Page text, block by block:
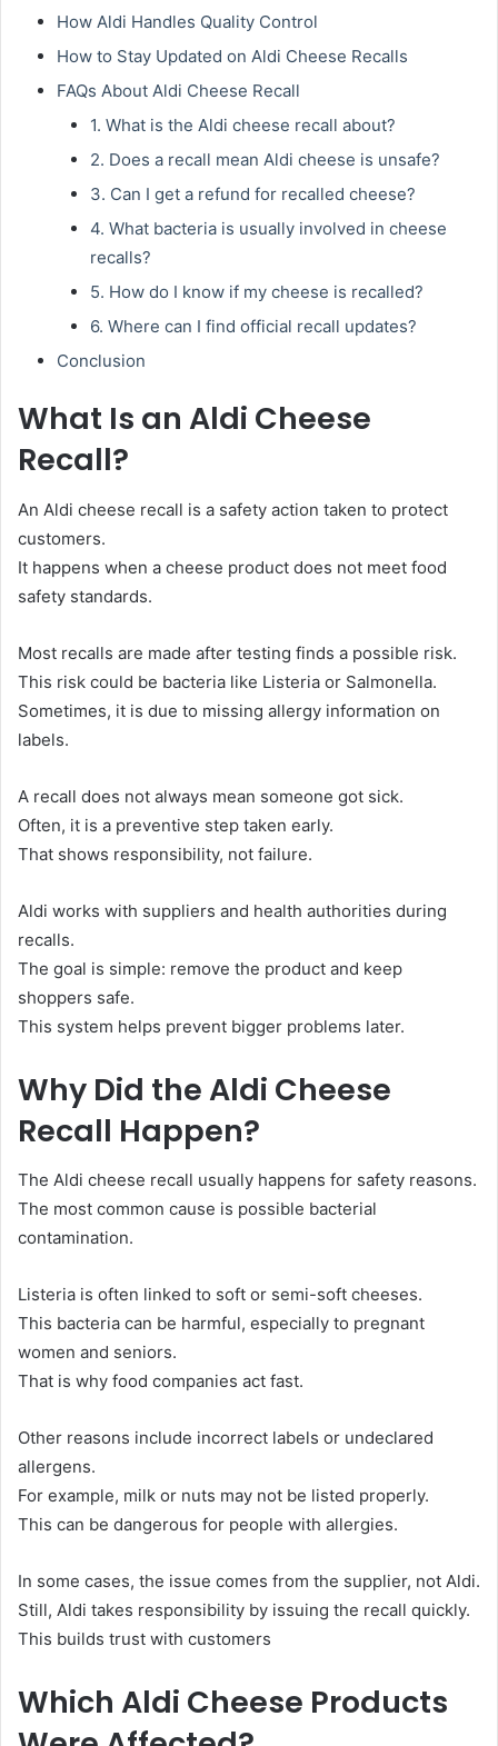
How Aldi Handles Quality Control
How to Stay Updated on Aldi Cheese Recalls
FAQs About Aldi Cheese Recall
1. What is the Aldi cheese recall about?
2. Does a recall mean Aldi cheese is unsafe?
3. Can I get a refund for recalled cheese?
4. What bacteria is usually involved in cheese
recalls?
5. How do I know if my cheese is recalled?
6. Where can I find official recall updates?
Conclusion
What Is an Aldi Cheese
Recall?
An Aldi cheese recall is a safety action taken to protect
customers.
It happens when a cheese product does not meet food
safety standards.
Most recalls are made after testing finds a possible risk.
This risk could be bacteria like Listeria or Salmonella.
Sometimes, it is due to missing allergy information on
labels.
A recall does not always mean someone got sick.
Often, it is a preventive step taken early.
That shows responsibility, not failure.
Aldi works with suppliers and health authorities during
recalls.
The goal is simple: remove the product and keep
shoppers safe.
This system helps prevent bigger problems later.
Why Did the Aldi Cheese
Recall Happen?
The Aldi cheese recall usually happens for safety reasons.
The most common cause is possible bacterial
contamination.
Listeria is often linked to soft or semi-soft cheeses.
This bacteria can be harmful, especially to pregnant
women and seniors.
That is why food companies act fast.
Other reasons include incorrect labels or undeclared
allergens.
For example, milk or nuts may not be listed properly.
This can be dangerous for people with allergies.
In some cases, the issue comes from the supplier, not Aldi.
Still, Aldi takes responsibility by issuing the recall quickly.
This builds trust with customers
Which Aldi Cheese Products